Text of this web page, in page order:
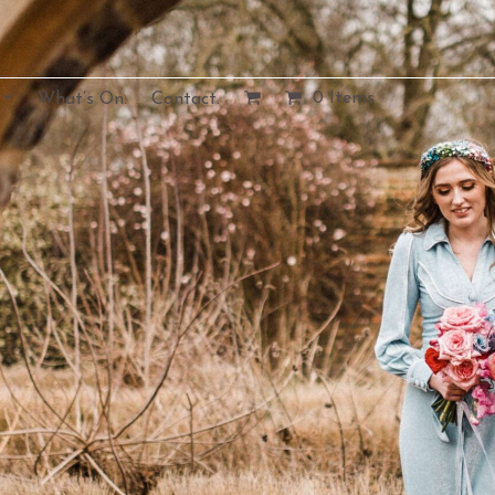
What’s On. Contact. 0 Items